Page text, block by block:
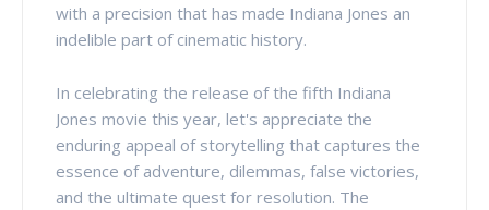
with a precision that has made Indiana Jones an
indelible part of cinematic history.
In celebrating the release of the fifth Indiana
Jones movie this year, let's appreciate the
enduring appeal of storytelling that captures the
essence of adventure, dilemmas, false victories,
and the ultimate quest for resolution. The